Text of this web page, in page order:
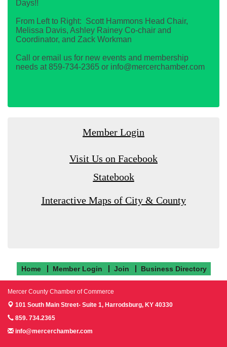
Days!!
From Left to Right: Scott Hammons Head Chair,
Melissa Davis, Ashley Rainey Co-chair and
Coordinator, and Zack Workman
Call or email us for new events and membership
needs at 859-734-2365 or info@mercerchamber.com
Member Login
Visit Us on Facebook
Statebook
Interactive Maps of City & County
Home Member Login Join Business Directory
Mercer County Chamber of Commerce
101 South Main Street- Suite 1, Harrodsburg, KY 40330
859. 734.2365
info@mercerchamber.com